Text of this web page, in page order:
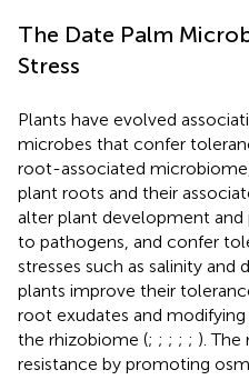
The Date Palm
Stress
Plants have evolved
microbes that confer
root-associated
plant roots and their
alter plant development
to pathogens, and confer
stresses such as salinity and
plants improve their
root exudates and
the rhizobiome (; ; ; ; ; ).
resistance by promoting